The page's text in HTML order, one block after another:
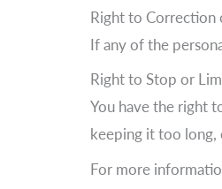
Right to Correction
If any of the
Right to Stop or
You have the right
keeping it too long,
For more